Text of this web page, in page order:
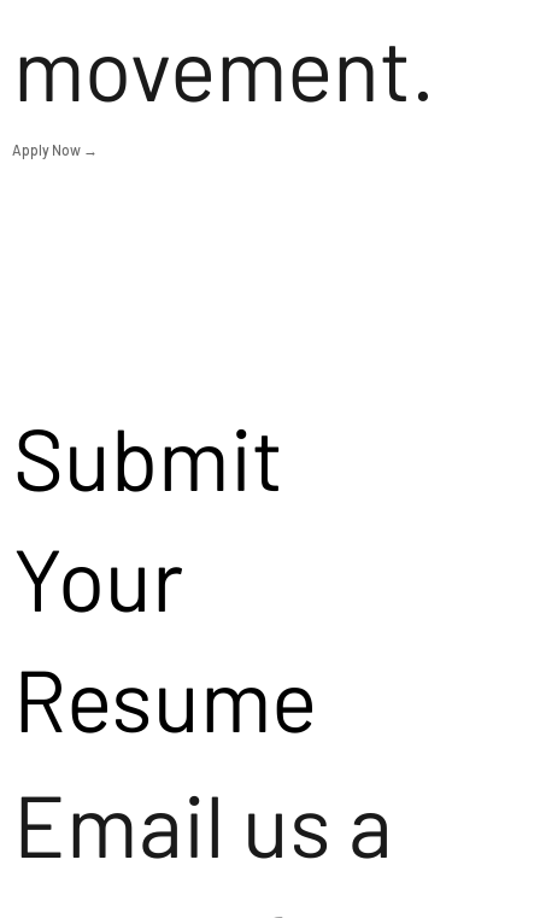
movement.
Apply Now →
Submit
Your
Resume
Email us a